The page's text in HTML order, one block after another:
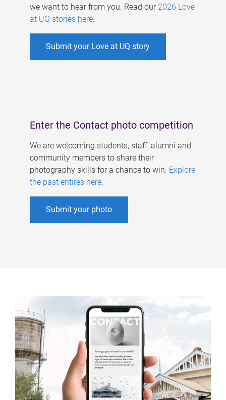
we want to hear from you. Read our 2026 Love
at UQ stories here.
Submit your Love at UQ story
Enter the Contact photo competition
We are welcoming students, staff, alumni and
community members to share their
photography skills for a chance to win. Explore
the past entires here.
Submit your photo